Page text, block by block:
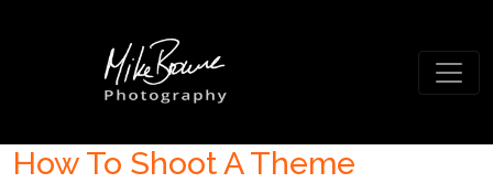
How To Shoot A Theme